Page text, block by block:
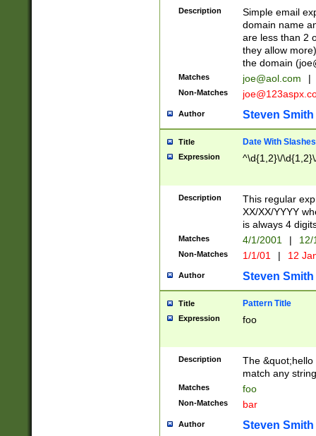
Description
Simple email
domain name
are less than 2
they allow
the domain (
Matches joe@aol.com |
Non-Matches
Author Steven Smith
Title Date With Slashes
Expression ^\d{1,2}\/
Description
This regular
XX/XX/YYYY
is always 4
Matches 4/1/2001 |
Non-Matches 1/1/01 | 12
Author Steven Smith
Title Pattern Title
Expression foo
Description
The
match any
Matches foo
Non-Matches bar
Author Steven Smith